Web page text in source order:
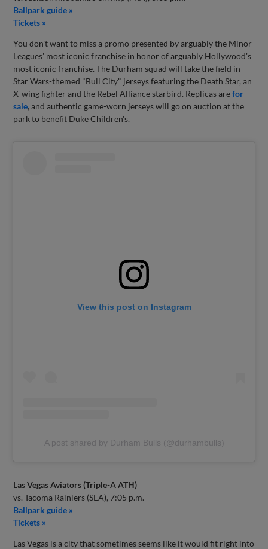
Ballpark guide »
Tickets »
You don't want to miss a promo presented by arguably the Minor
Leagues' most iconic franchise in honor of arguably Hollywood's
most iconic franchise. The Durham squad will take the field in
Star Wars-themed "Bull City" jerseys featuring the Death Star, an
X-wing fighter and the Rebel Alliance starbird. Replicas arefor
sale, and authentic game-worn jerseys will go on auction at the
park to benefit Duke Children's.
View this post on Instagram
A post shared by Durham Bulls (@durhambulls)
Las Vegas Aviators (Triple-A ATH)
vs. Tacoma Rainiers (SEA), 7:05 p.m.
Ballpark guide »
Tickets »
Las Vegas is a city that sometimes seems like it would fit right into